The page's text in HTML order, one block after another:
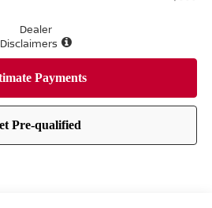
Dealer
Disclaimers